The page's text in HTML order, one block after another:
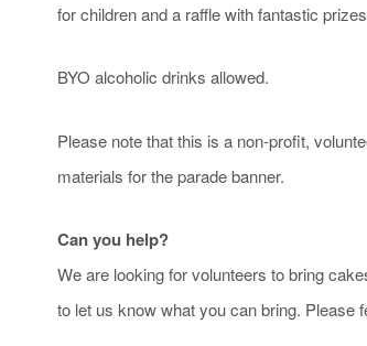
for children and a raffle with fantastic
BYO alcoholic drinks allowed.
Please note that this is a non-profit,
materials for the parade banner.
Can you help?
We are looking for volunteers to bring
to let us know what you can bring. Please